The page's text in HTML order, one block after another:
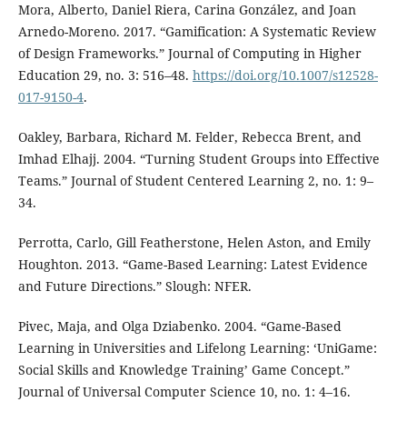
Mora, Alberto, Daniel Riera, Carina González, and Joan
Arnedo-Moreno. 2017. “Gamification: A Systematic Review
of Design Frameworks.” Journal of Computing in Higher
Education 29, no. 3: 516–48. https://doi.org/10.1007/s12528-
017-9150-4.
Oakley, Barbara, Richard M. Felder, Rebecca Brent, and
Imhad Elhajj. 2004. “Turning Student Groups into Effective
Teams.” Journal of Student Centered Learning 2, no. 1: 9–
34.
Perrotta, Carlo, Gill Featherstone, Helen Aston, and Emily
Houghton. 2013. “Game-Based Learning: Latest Evidence
and Future Directions.” Slough: NFER.
Pivec, Maja, and Olga Dziabenko. 2004. “Game-Based
Learning in Universities and Lifelong Learning: ‘UniGame:
Social Skills and Knowledge Training’ Game Concept.”
Journal of Universal Computer Science 10, no. 1: 4–16.